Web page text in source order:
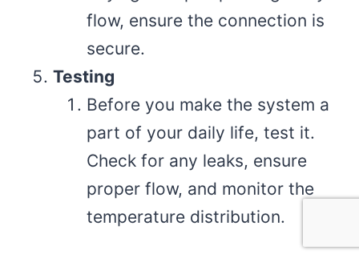
flow, ensure the connection is
secure.
Testing
Before you make the system a
part of your daily life, test it.
Check for any leaks, ensure
proper flow, and monitor the
temperature distribution.